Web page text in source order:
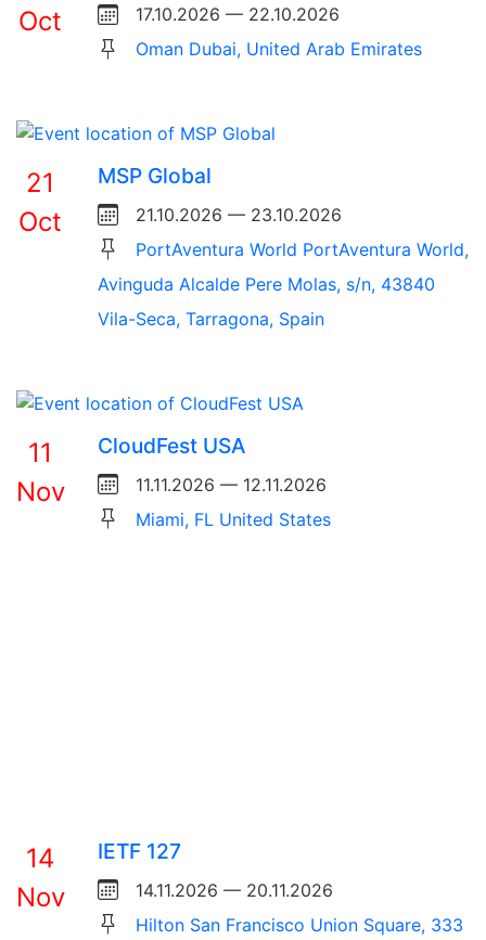
Oct
17.10.2026 — 22.10.2026
Oman Dubai, United Arab Emirates
21
Oct
MSP Global
21.10.2026 — 23.10.2026
PortAventura World PortAventura World,
Avinguda Alcalde Pere Molas, s/n, 43840
Vila-Seca, Tarragona, Spain
11
Nov
CloudFest USA
11.11.2026 — 12.11.2026
Miami, FL United States
14
Nov
IETF 127
14.11.2026 — 20.11.2026
Hilton San Francisco Union Square, 333